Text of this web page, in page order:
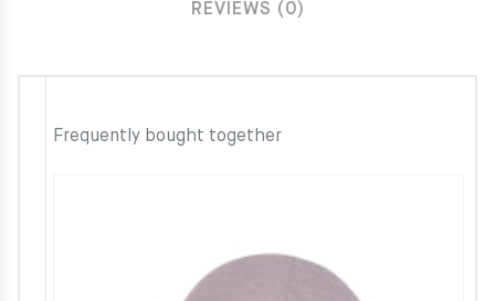
REVIEWS (0)
Frequently bought together